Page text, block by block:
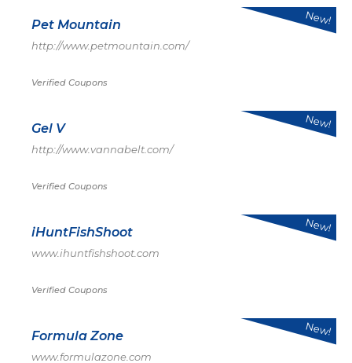
Pet Mountain
http://www.petmountain.com/
Verified Coupons
New!
Gel V
http://www.vannabelt.com/
Verified Coupons
New!
iHuntFishShoot
www.ihuntfishshoot.com
Verified Coupons
New!
Formula Zone
www.formulazone.com
New!